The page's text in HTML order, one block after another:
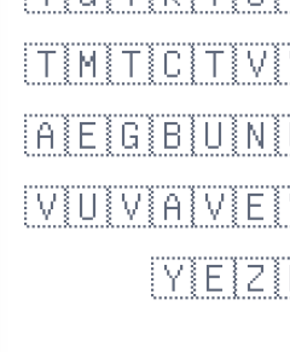
🇹🇲🇹🇨🇹🇻
🇦🇪🇬🇧🇺🇳
🇻🇺🇻🇦🇻🇪
🇾🇪